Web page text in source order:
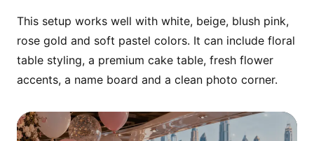
This setup works well with white, beige, blush pink,
rose gold and soft pastel colors. It can include floral
table styling, a premium cake table, fresh flower
accents, a name board and a clean photo corner.